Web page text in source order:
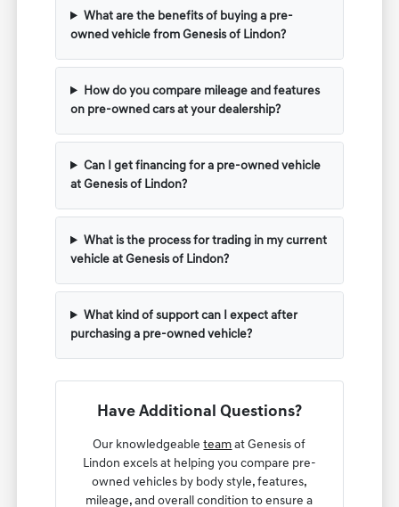
What are the benefits of buying a pre-
owned vehicle from Genesis of Lindon?
How do you compare mileage and features
on pre-owned cars at your dealership?
Can I get financing for a pre-owned vehicle
at Genesis of Lindon?
What is the process for trading in my current
vehicle at Genesis of Lindon?
What kind of support can I expect after
purchasing a pre-owned vehicle?
Have Additional Questions?
Our knowledgeableteam at Genesis of
Lindon excels at helping you compare pre-
owned vehicles by body style, features,
mileage, and overall condition to ensure a